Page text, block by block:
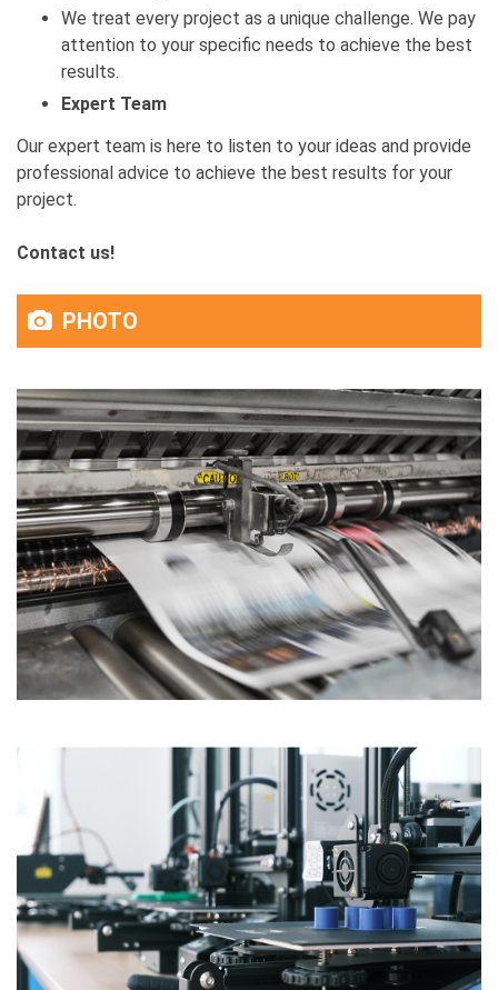
We treat every project as a unique challenge. We pay
attention to your specific needs to achieve the best
results.
Expert Team
Our expert team is here to listen to your ideas and provide
professional advice to achieve the best results for your
project.
Contact us!
PHOTO